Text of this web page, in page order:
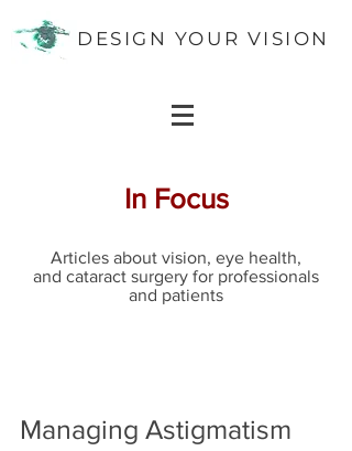
DESIGN YOUR VISION
In Focus
Articles about vision, eye health,
and cataract surgery for professionals
and patients
Managing Astigmatism